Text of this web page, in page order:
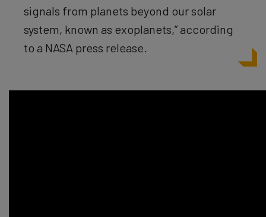
signals from planets beyond our solar
system, known as exoplanets,” according
to a NASA press release.